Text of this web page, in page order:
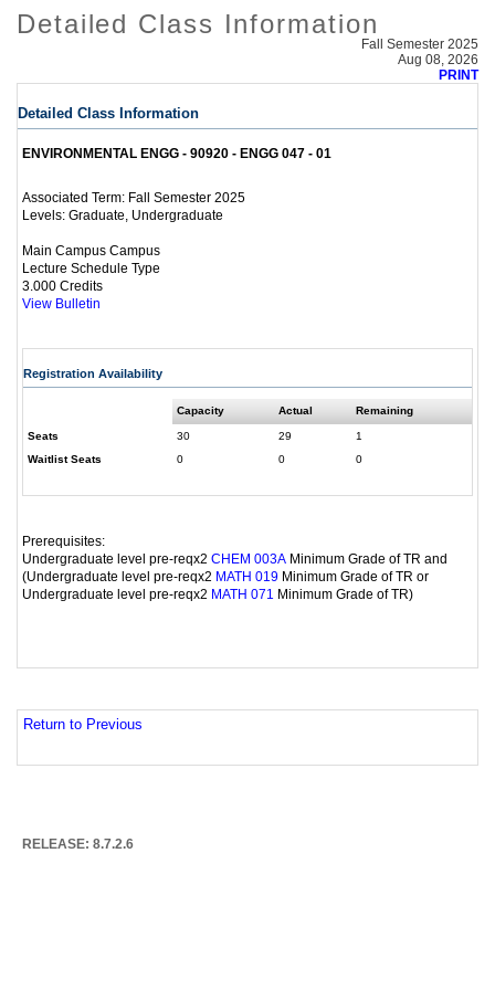
Detailed Class Information
Fall Semester 2025
Aug 08, 2026
PRINT
Detailed Class Information
ENVIRONMENTAL ENGG - 90920 - ENGG 047 - 01
Associated Term: Fall Semester 2025
Levels: Graduate, Undergraduate
Main Campus Campus
Lecture Schedule Type
3.000 Credits
View Bulletin
Registration Availability
Capacity Actual Remaining
Seats 30 29
1
Waitlist Seats
0 0 0
Prerequisites:
Undergraduate level pre-reqx2 CHEM 003A Minimum Grade of TR and
(Undergraduate level pre-reqx2 MATH 019 Minimum Grade of TR or
Undergraduate level pre-reqx2 MATH 071 Minimum Grade of TR)
Return to Previous
RELEASE: 8.7.2.6